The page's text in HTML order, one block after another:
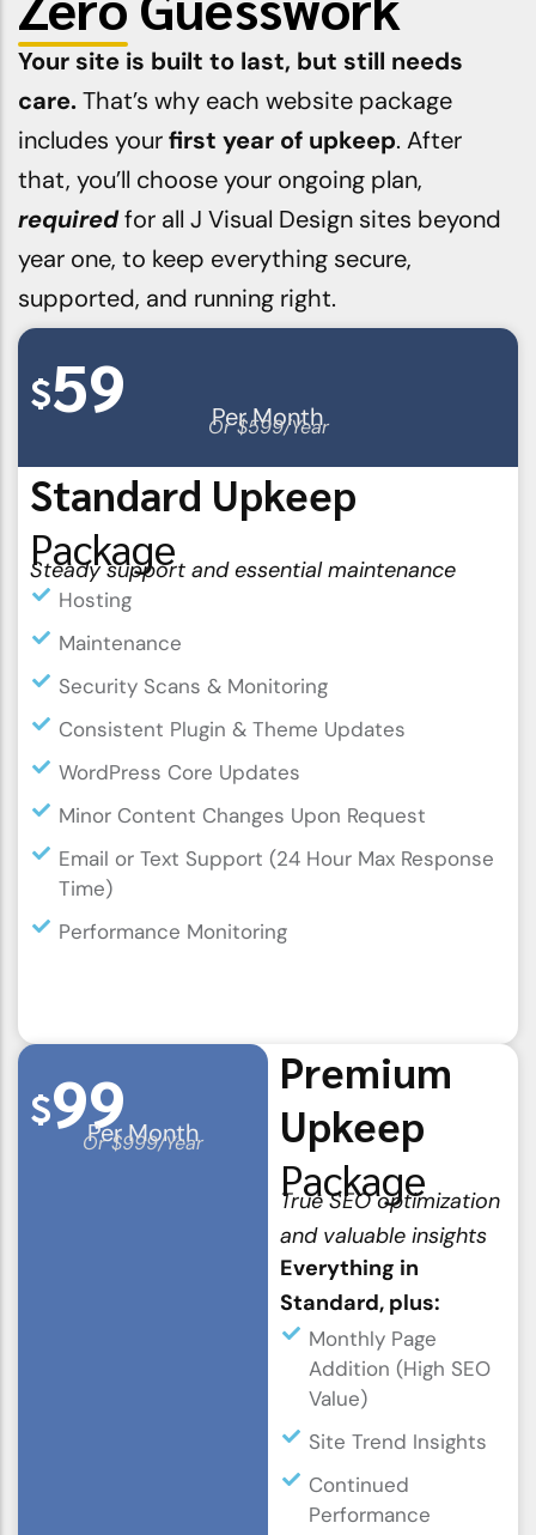
Your site is built to last, but still needs
care.That’s why each website package
includes yourfirst year of upkeep. After
that, you’ll choose your ongoing plan,
requiredfor all J Visual Design sites beyond
year one, to keep everything secure,
supported, and running right.
$59 Per Month
Or $599/Year
Standard Upkeep
Package
Steady support and essential maintenance
Hosting
Maintenance
Security Scans & Monitoring
Consistent Plugin & Theme Updates
WordPress Core Updates
Minor Content Changes Upon Request
Email or Text Support (24 Hour Max Response
Time)
Performance Monitoring
$99Per Month
Or $999/Year
Premium
Upkeep
Package
True SEO optimization
and valuable insights
Everything in
Standard, plus:
Monthly Page
Addition (High SEO
Value)
Site Trend Insights
Continued
Performance